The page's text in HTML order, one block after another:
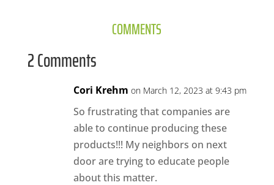
COMMENTS
2 Comments
Cori Krehm on March 12, 2023 at 9:43 pm
So frustrating that companies are
able to continue producing these
products!!! My neighbors on next
door are trying to educate people
about this matter.